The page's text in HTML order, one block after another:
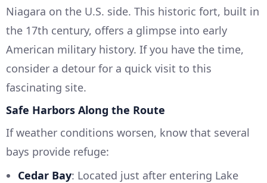
Niagara on the U.S. side. This historic fort, built in
the 17th century, offers a glimpse into early
American military history. If you have the time,
consider a detour for a quick visit to this
fascinating site.
Safe Harbors Along the Route
If weather conditions worsen, know that several
bays provide refuge:
Cedar Bay: Located just after entering Lake